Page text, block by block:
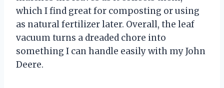
which I find great for composting or using
as natural fertilizer later. Overall, the leaf
vacuum turns a dreaded chore into
something I can handle easily with my John
Deere.